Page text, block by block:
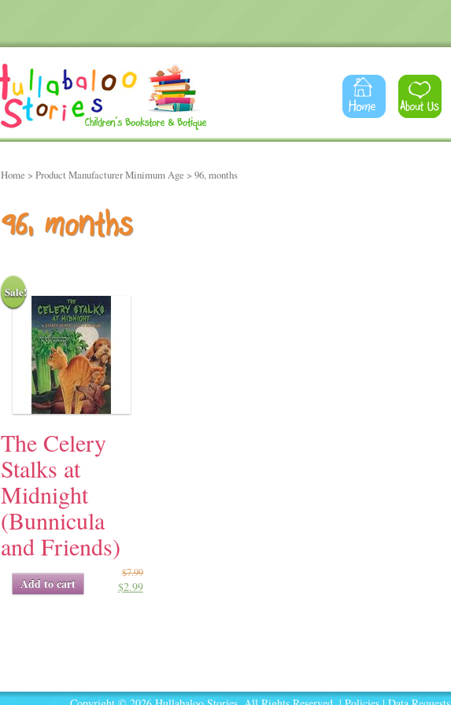
Home > Product Manufacturer Minimum Age > 96, months
96, months
Sale!
The Celery
Stalks at
Midnight
(Bunnicula
and Friends)
$7.99
Original
price
$2.99
Current
priceAdd to cart